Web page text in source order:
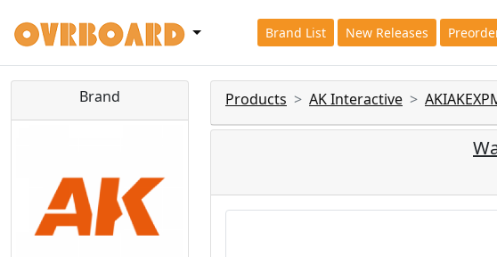
Brand List New Releases
Brand Products AK Interactive